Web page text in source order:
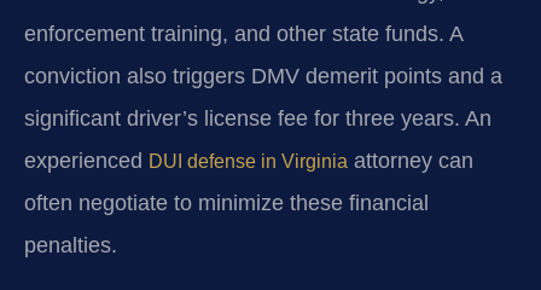
enforcement training, and other state funds. A
conviction also triggers DMV demerit points and a
significant driver’s license fee for three years. An
experienced DUI defense in Virginia attorney can
often negotiate to minimize these financial
penalties.